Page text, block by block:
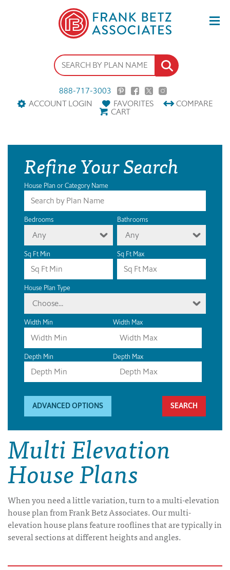
888-717-3003
ACCOUNT LOGIN
FAVORITES COMPARE
CART
Refine Your Search
House Plan or Category Name
Bedrooms
Any
Bathrooms
Any
Sq Ft Min Sq Ft Max
House Plan Type
Choose...
Width Min Width Max
Depth Min Depth Max
ADVANCED OPTIONS
Multi Elevation
House Plans
When you need a little variation, turn to a multi-elevation
house plan from Frank Betz Associates. Our multi-
elevation house plans feature rooflines that are typically in
several sections at different heights and angles.